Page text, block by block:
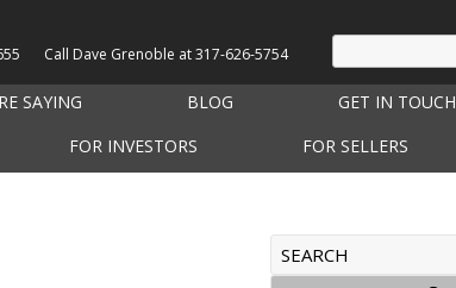
Call Dave Grenoble at317-626-5754
SAYING BLOG
GET IN TOUCH
FOR INVESTORS FOR SELLERS